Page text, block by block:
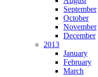
September
October
November
December
2013
January
February
March